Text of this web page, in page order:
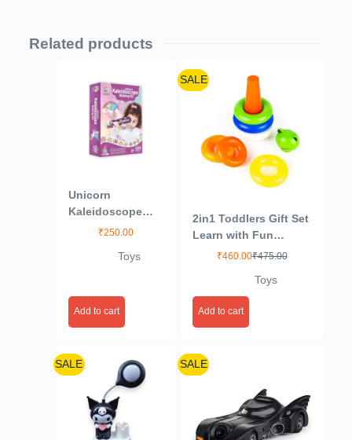
Related products
Unicorn
Kaleidoscope
Making DIY Kit to
Patterns, Magical
Birthday Gifts
Toys for Kids 3+
Years
₹250.00
Toys
Add to cart
SALE
2in1 Toddlers Gift Set
Learn with Fun
(Multicolor)₹475.00
₹460.00
Toys
Add to cart
SALE SALE